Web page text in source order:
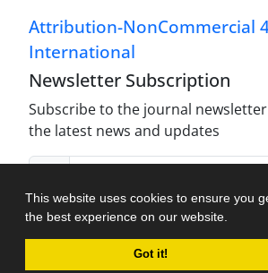
This website uses cookies to ensure you
the best experience on our website.
Got it!
Attribution-NonCommercial
International
Newsletter Subscription
Subscribe to the journal
the latest news and updates
Journal management system.